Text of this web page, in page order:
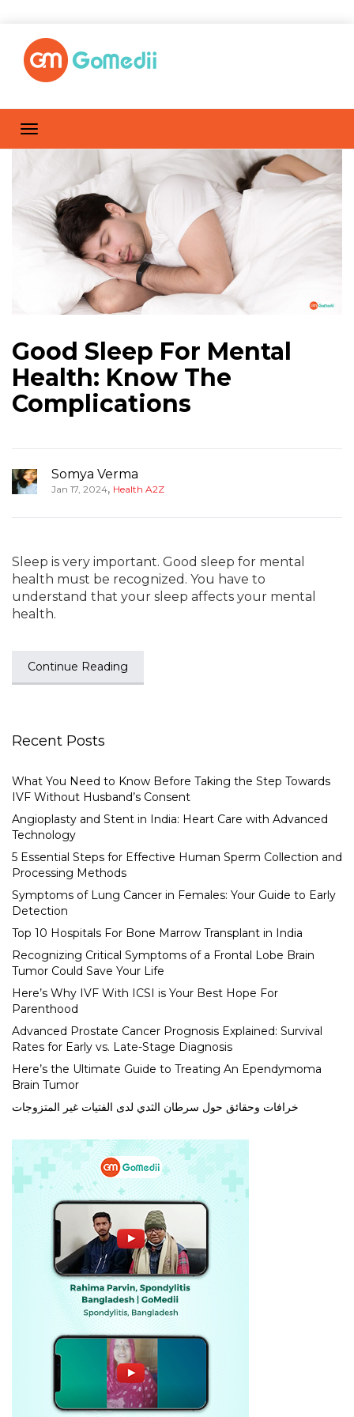
Good Sleep For Mental
Health: Know The
Complications
Somya Verma
Jan 17, 2024, Health A2Z
Sleep is very important. Good sleep for mental
health must be recognized. You have to
understand that your sleep affects your mental
health.
Continue Reading
Recent Posts
What You Need to Know Before Taking the Step Towards
IVF Without Husband’s Consent
Angioplasty and Stent in India: Heart Care with Advanced
Technology
5 Essential Steps for Effective Human Sperm Collection and
Processing Methods
Symptoms of Lung Cancer in Females: Your Guide to Early
Detection
Top 10 Hospitals For Bone Marrow Transplant in India
Recognizing Critical Symptoms of a Frontal Lobe Brain
Tumor Could Save Your Life
Here’s Why IVF With ICSI is Your Best Hope For
Parenthood
Advanced Prostate Cancer Prognosis Explained: Survival
Rates for Early vs. Late-Stage Diagnosis
Here’s the Ultimate Guide to Treating An Ependymoma
Brain Tumor
خرافات وحقائق حول سرطان الثدي لدى الفتيات غير المتزوجات